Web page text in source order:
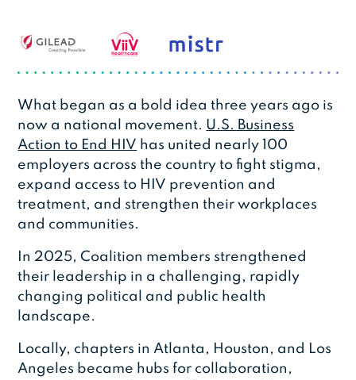
What began as a bold idea three years ago is
now a national movement. U.S. Business
Action to End HIV has united nearly 100
employers across the country to fight stigma,
expand access to HIV prevention and
treatment, and strengthen their workplaces
and communities.
In 2025, Coalition members strengthened
their leadership in a challenging, rapidly
changing political and public health
landscape.
Locally, chapters in Atlanta, Houston, and Los
Angeles became hubs for collaboration,